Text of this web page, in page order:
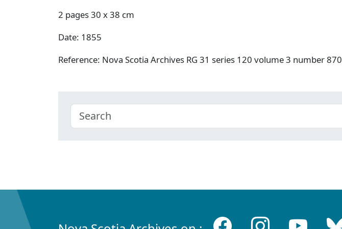
2 pages 30 x 38 cm
Date: 1855
Reference: Nova Scotia Archives RG 31 series 120 volume 3 number 870